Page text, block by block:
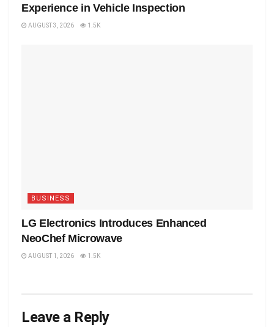
Experience in Vehicle Inspection
AUGUST 3, 2026 1.5K
BUSINESS
LG Electronics Introduces Enhanced
NeoChef Microwave
AUGUST 1, 2026 1.5K
Leave a Reply